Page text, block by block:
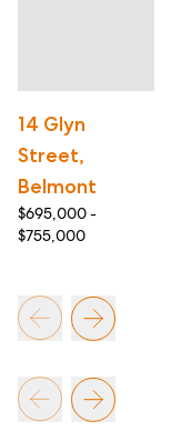
14 Glyn
Street,
Belmont
$695,000 -
$755,000